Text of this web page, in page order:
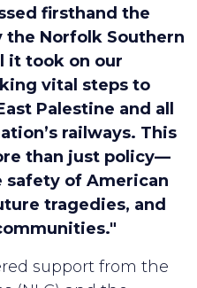
firsthand the
the Norfolk Southern
it took on our
vital steps to
Palestine and all
railways. This
than just policy—
safety of American
tragedies, and
support from the